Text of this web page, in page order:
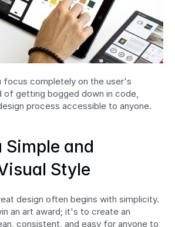
focus completely on the user's
of getting bogged down in code,
process accessible to anyone.
and
Style
design often begins with simplicity.
an art award; it's to create an
consistent, and easy for anyone to